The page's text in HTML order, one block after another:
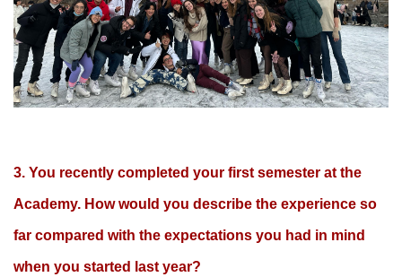
3. You recently completed your first semester at the
Academy. How would you describe the experience so
far compared with the expectations you had in mind
when you started last year?